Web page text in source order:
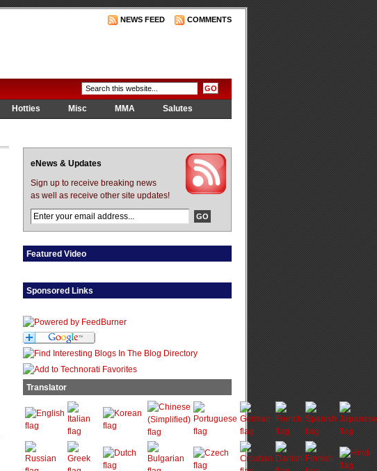
NEWS FEED COMMENTS
Hotties Misc MMA
Salutes
eNews & Updates
Sign up to receive breaking news
as well as receive other site updates!
Featured Video
Sponsored Links
Translator